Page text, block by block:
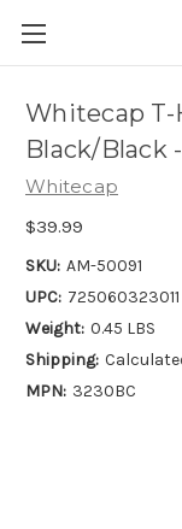
Whitecap T-
Black/Black
Whitecap
$39.99
SKU: AM-50091
UPC: 725060323011
Weight: 0.45 LBS
Shipping:
MPN: 3230BC